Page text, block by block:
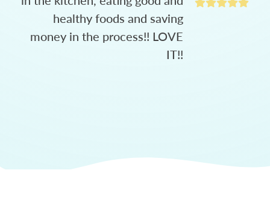
healthy foods and saving
money in the process!! LOVE
IT!!